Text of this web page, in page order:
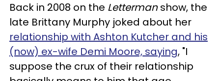
Back in 2008 on the Lettermanshow, the
late Brittany Murphy joked about her
relationship with Ashton Kutcher and his
(now) ex-wife Demi Moore, saying, "I
suppose the crux of their relationship